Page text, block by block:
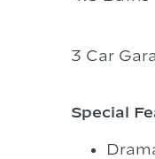
3 Car
Special